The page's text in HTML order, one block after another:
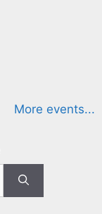
More events...